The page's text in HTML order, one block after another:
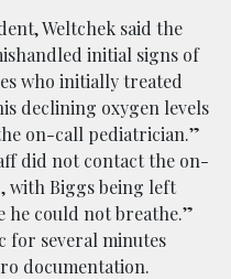
Weltchek said the
initial signs of
who initially treated
declining oxygen levels
on-call pediatrician.”
did not contact the on-
with Biggs being left
he could not breathe.”
for several minutes
documentation.